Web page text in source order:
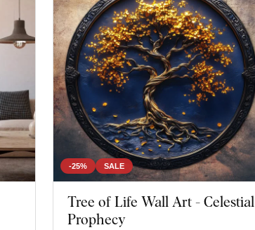
-25% SALE
Tree of Life Wall Art - Celestial
Prophecy